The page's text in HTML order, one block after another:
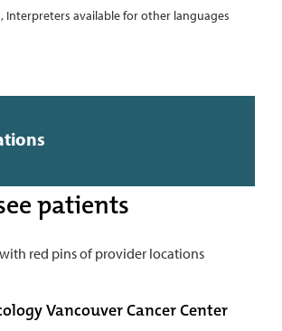
Interpreters available for other languages
patients
Vancouver Cancer Center